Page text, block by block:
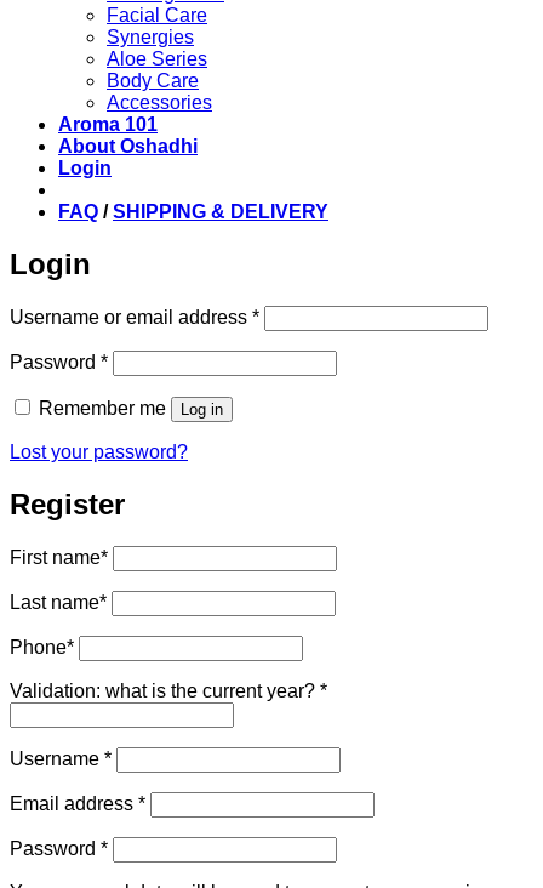
Facial Care
Synergies
Aloe Series
Body Care
Accessories
Aroma 101
About Oshadhi
Login
FAQ /SHIPPING & DELIVERY
Login
Username or email address *Required
Password *Required
Remember me Log in
Lost your password?
Register
First name*
Last name*
Phone*
Validation: what is the current year? *
Username *Required
Email address *Required
Password *Required